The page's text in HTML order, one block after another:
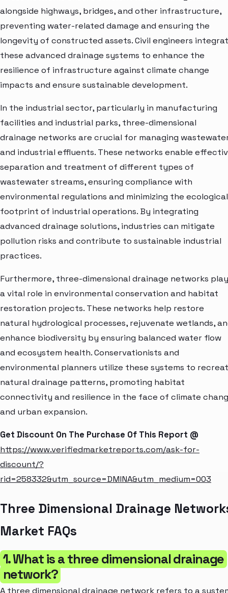
alongside highways, bridges, and other infrastructure,
preventing water-related damage and ensuring the
longevity of constructed assets. Civil engineers
these advanced drainage systems to enhance the
resilience of infrastructure against climate change
impacts and ensure sustainable development.
In the industrial sector, particularly in manufacturing
facilities and industrial parks, three-dimensional
drainage networks are crucial for managing
and industrial effluents. These networks enable
separation and treatment of different types of
wastewater streams, ensuring compliance with
environmental regulations and minimizing the ecological
footprint of industrial operations. By integrating
advanced drainage solutions, industries can mitigate
pollution risks and contribute to sustainable industrial
practices.
Furthermore, three-dimensional drainage networks play
a vital role in environmental conservation and habitat
restoration projects. These networks help restore
natural hydrological processes, rejuvenate wetlands,
enhance biodiversity by ensuring balanced water flow
and ecosystem health. Conservationists and
environmental planners utilize these systems to
natural drainage patterns, promoting habitat
connectivity and resilience in the face of climate
and urban expansion.
Get Discount On The Purchase Of This Report @
https://www.verifiedmarketreports.com/ask-for-
discount/?
rid=258332&utm_source=DMINA&utm_medium=003
Three Dimensional Drainage
Market FAQs
1. What is a three dimensional drainage
network?
A three dimensional drainage network refers to a